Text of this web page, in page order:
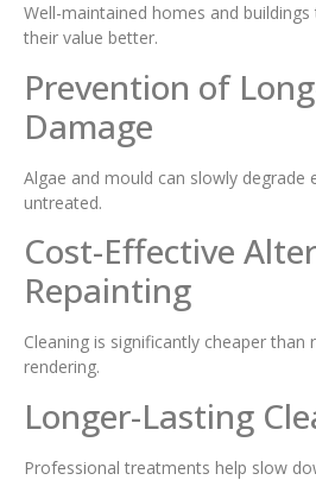
Well-maintained homes and
their value better.
Prevention of
Damage
Algae and mould can slowly
untreated.
Cost-Effective
Repainting
Cleaning is significantly cheaper than
rendering.
Longer-Lasting
Professional treatments help slow